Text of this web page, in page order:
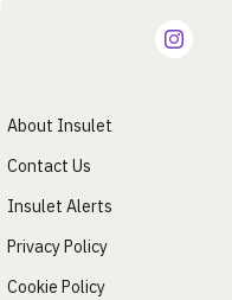
About Insulet
Contact Us
Insulet Alerts
Privacy Policy
Cookie Policy